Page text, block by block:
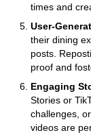
times and
User-
their dining
posts.
proof and
Engaging
Stories or
challenges,
videos are